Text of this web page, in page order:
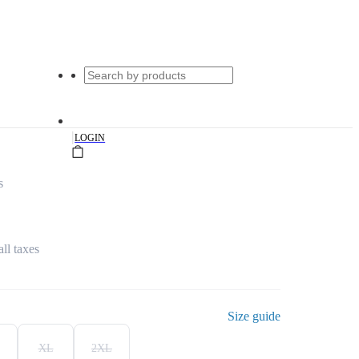
|LOGIN
taxes
Size guide
XL 2XL